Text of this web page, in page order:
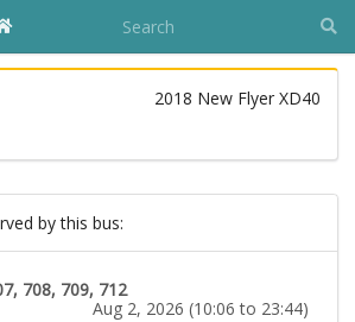
2018 New Flyer XD40
by this bus:
708, 709, 712
Aug 2, 2026 (10:06 to 23:44)